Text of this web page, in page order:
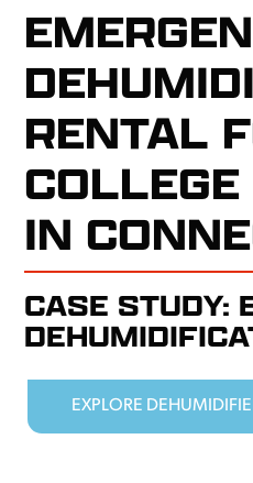
RENTAL
IN
CASE STUDY:
EXPLORE